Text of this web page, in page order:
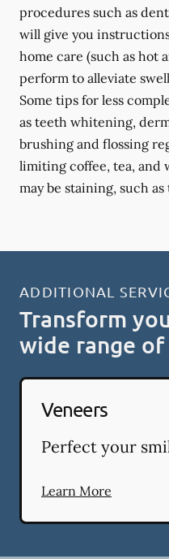
procedures such as
will give you
home care (such as hot
perform to alleviate
Some tips for less
as teeth whitening,
brushing and flossing
limiting coffee, tea, and
may be staining, such
ADDITIONAL
Transform
wide range
Veneers
Perfect your
Learn More